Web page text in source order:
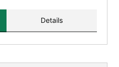
Details